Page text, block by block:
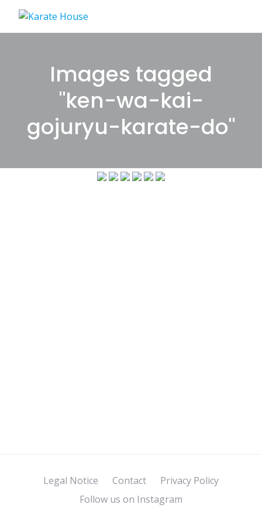
content
Images tagged
"ken-wa-kai-
gojuryu-karate-do"
Legal Notice Contact
Privacy Policy
Follow us on Instagram